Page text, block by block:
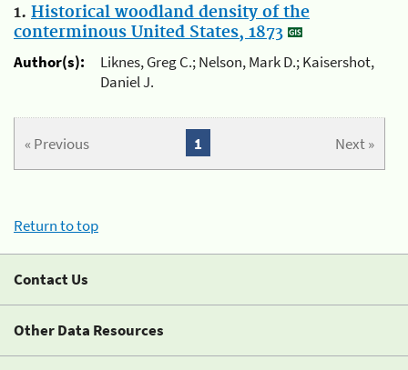
1. Historical woodland density of the
conterminous United States, 1873
Author(s):
Liknes, Greg C.; Nelson, Mark D.; Kaisershot,
Daniel J.
« Previous Next »
1
Return to top
Contact Us
Other Data Resources